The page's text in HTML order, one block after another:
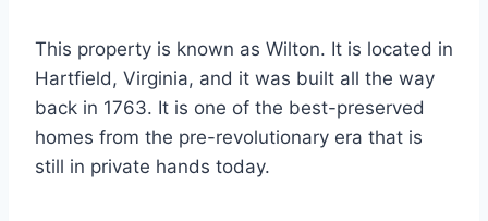
This property is known as Wilton. It is located in
Hartfield, Virginia, and it was built all the way
back in 1763. It is one of the best-preserved
homes from the pre-revolutionary era that is
still in private hands today.